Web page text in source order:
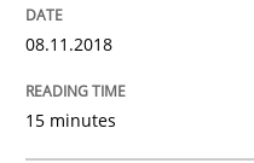
How
08.11.2018
15 minutes